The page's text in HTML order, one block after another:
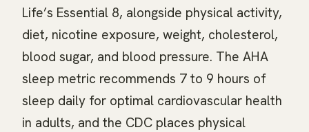
Life’s Essential 8, alongside physical activity,
diet, nicotine exposure, weight, cholesterol,
blood sugar, and blood pressure. The AHA
sleep metric recommends 7 to 9 hours of
sleep daily for optimal cardiovascular health
in adults, and the CDC places physical